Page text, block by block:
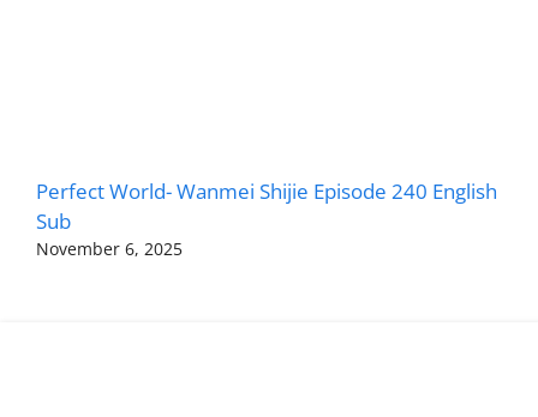
Perfect World- Wanmei Shijie Episode 240 English
Sub
November 6, 2025